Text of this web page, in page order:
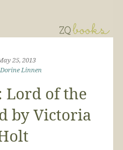
25, 2013
Dorine Linnen
Lord of the
by Victoria